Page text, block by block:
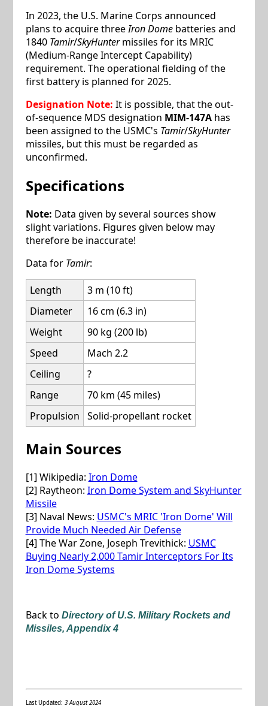
In 2023, the U.S. Marine Corps announced
plans to acquire threeIron Domebatteries and
1840 Tamir/SkyHuntermissiles for its MRIC
(Medium-Range Intercept Capability)
requirement. The operational fielding of the
first battery is planned for 2025.
Designation Note: It is possible, that the out-
of-sequence MDS designation MIM-147Ahas
been assigned to the USMC's Tamir/SkyHunter
missiles, but this must be regarded as
unconfirmed.
Specifications
Note: Data given by several sources show
slight variations. Figures given below may
therefore be inaccurate!
Data for Tamir:
Length
3 m (10 ft)
Diameter
16 cm (6.3 in)
Weight
90 kg (200 lb)
Speed
Mach 2.2
Ceiling
?
Range
70 km (45 miles)
Propulsion
Solid-propellant rocket
Main Sources
[1] Wikipedia: Iron Dome
[2] Raytheon: Iron Dome System and SkyHunter
Missile
[3] Naval News: USMC's MRIC 'Iron Dome' Will
Provide Much Needed Air Defense
[4] The War Zone, Joseph Trevithick: USMC
Buying Nearly 2,000 Tamir Interceptors For Its
Iron Dome Systems
Back to Directory of U.S. Military Rockets and
Missiles, Appendix 4
Last Updated: 3 August 2024